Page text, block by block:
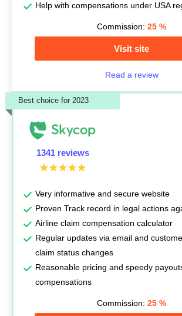
Help with compensations under USA
Commission: 25 %
Visit site
Read a review
Best choice for 2023
1341 reviews
Very informative and secure website
Proven Track record in legal actions
Airline claim compensation calculator
Regular updates via email and
claim status changes
Reasonable pricing and speedy
compensations
Commission: 25 %